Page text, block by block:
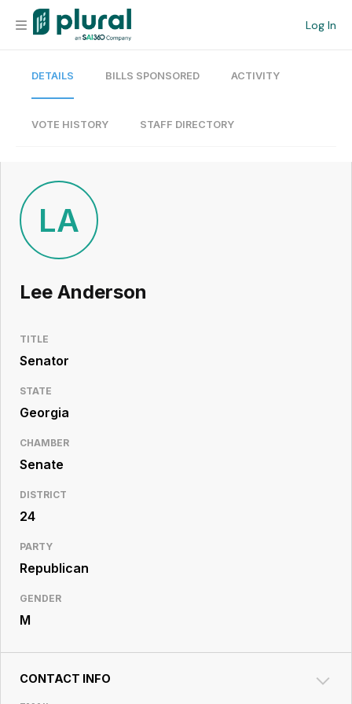
Log In
Organization
Current Team
Search
Workspace
Legislative
Resource
DETAILS BILLS SPONSORED ACTIVITY
VOTE HISTORY STAFF DIRECTORY
LA
Lee Anderson
TITLE
Senator
STATE
Georgia
CHAMBER
Senate
DISTRICT
24
PARTY
Republican
GENDER
M
CONTACT INFO